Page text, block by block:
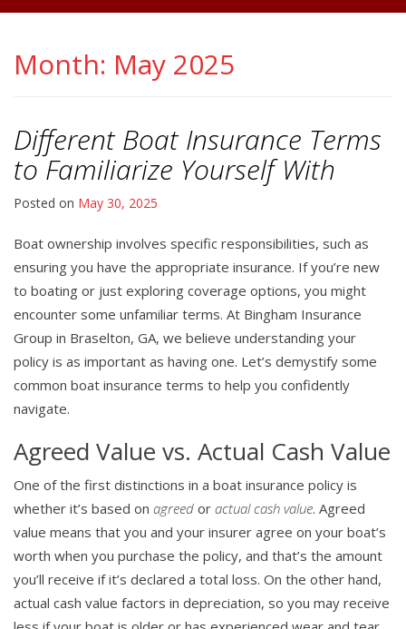
Month: May 2025
Different Boat Insurance Terms
to Familiarize Yourself With
Posted on May 30, 2025
Boat ownership involves specific responsibilities, such as
ensuring you have the appropriate insurance. If you’re new
to boating or just exploring coverage options, you might
encounter some unfamiliar terms. At Bingham Insurance
Group in Braselton, GA, we believe understanding your
policy is as important as having one. Let’s demystify some
common boat insurance terms to help you confidently
navigate.
Agreed Value vs. Actual Cash Value
One of the first distinctions in a boat insurance policy is
whether it’s based on agreed or actual cash value. Agreed
value means that you and your insurer agree on your boat’s
worth when you purchase the policy, and that’s the amount
you’ll receive if it’s declared a total loss. On the other hand,
actual cash value factors in depreciation, so you may receive